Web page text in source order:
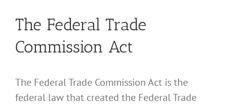
The Federal Trade
Commission Act
The Federal Trade Commission Act is the
federal law that created the Federal Trade